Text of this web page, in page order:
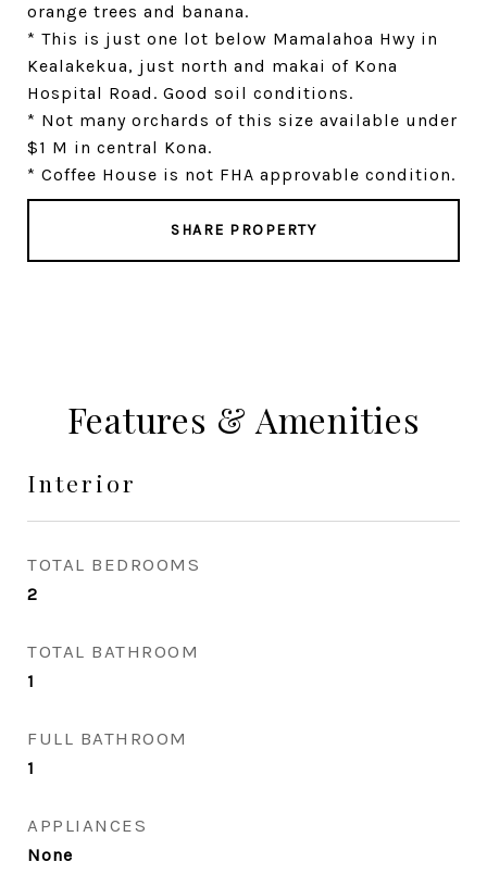
orange trees and banana.
* This is just one lot below Mamalahoa Hwy in
Kealakekua, just north and makai of Kona
Hospital Road. Good soil conditions.
* Not many orchards of this size available under
$1 M in central Kona.
* Coffee House is not FHA approvable condition.
SHARE PROPERTY
Features & Amenities
Interior
TOTAL BEDROOMS
2
TOTAL BATHROOM
1
FULL BATHROOM
1
APPLIANCES
None